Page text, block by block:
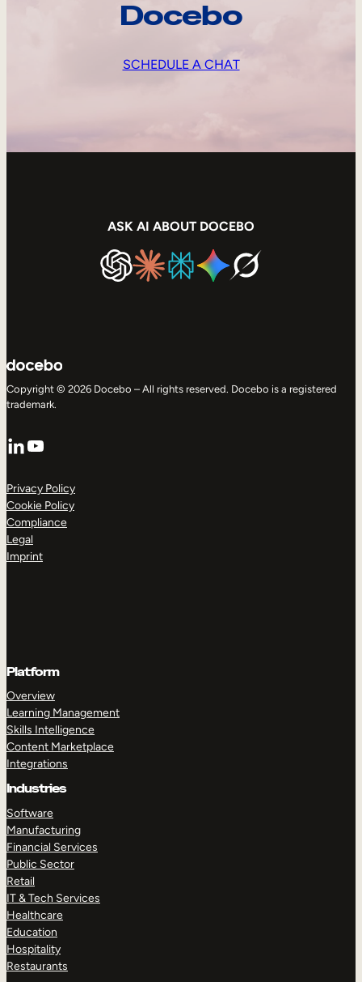
Docebo
SCHEDULE A CHAT
ASK AI ABOUT DOCEBO
Copyright © 2026 Docebo – All rights reserved. Docebo is a registered
trademark.
LinkedIn
YouTube
Privacy Policy
Cookie Policy
Compliance
Legal
Imprint
Platform
Overview
Learning Management
Skills Intelligence
Content Marketplace
Integrations
Industries
Software
Manufacturing
Financial Services
Public Sector
Retail
IT & Tech Services
Healthcare
Education
Hospitality
Restaurants